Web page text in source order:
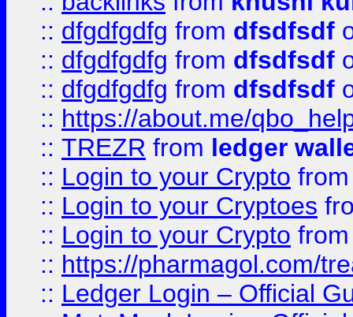
:: dfgdfgdfg from dfsdfsdf
:: dfgdfgdfg from dfsdfsdf
:: dfgdfgdfg from dfsdfsdf
:: https://about.me/
:: TREZR from ledger
:: Login to your Crypto
:: Login to your Cryptoes
:: Login to your Crypto
:: https://pharmagol.com/
:: Ledger Login – Official